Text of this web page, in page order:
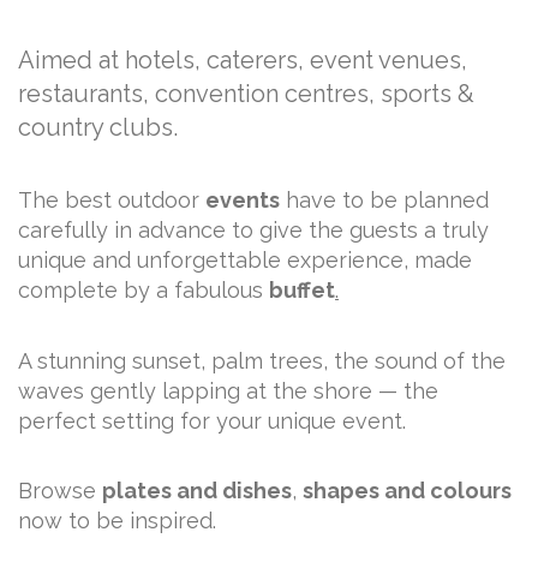
Aimed at hotels, caterers, event venues,
restaurants, convention centres, sports &
country clubs.
The best outdoor events have to be planned
carefully in advance to give the guests a truly
unique and unforgettable experience, made
complete by a fabulous buffet.
A stunning sunset, palm trees, the sound of the
waves gently lapping at the shore — the
perfect setting for your unique event.
Browse plates and dishes, shapes and colours
now to be inspired.